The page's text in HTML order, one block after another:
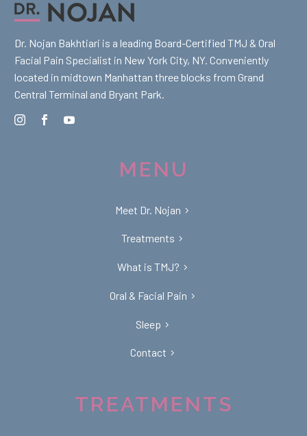
Dr. Nojan Bakhtiari is a leading Board-Certified TMJ & Oral
Facial Pain Specialist in New York City, NY. Conveniently
located in midtown Manhattan three blocks from Grand
Central Terminal and Bryant Park.
MENU
Meet Dr. Nojan
Treatments
What is TMJ?
Oral & Facial Pain
Sleep
Contact
TREATMENTS